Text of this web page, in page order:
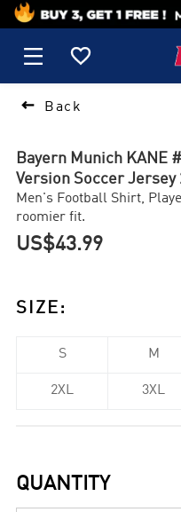
1
 
 Back
Bayern Munich KANE
Version Soccer Jersey
Men's Football Shirt,
roomier fit.
US$43.99
SIZE :
S M
2XL 3XL
QUANTITY